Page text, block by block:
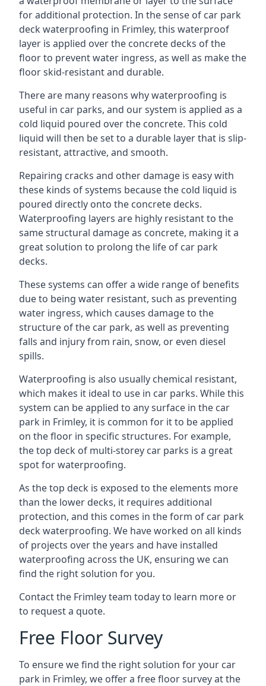
for additional protection. In the sense of car park
deck waterproofing in Frimley, this waterproof
layer is applied over the concrete decks of the
floor to prevent water ingress, as well as make the
floor skid-resistant and durable.
There are many reasons why waterproofing is
useful in car parks, and our system is applied as a
cold liquid poured over the concrete. This cold
liquid will then be set to a durable layer that is slip-
resistant, attractive, and smooth.
Repairing cracks and other damage is easy with
these kinds of systems because the cold liquid is
poured directly onto the concrete decks.
Waterproofing layers are highly resistant to the
same structural damage as concrete, making it a
great solution to prolong the life of car park
decks.
These systems can offer a wide range of benefits
due to being water resistant, such as preventing
water ingress, which causes damage to the
structure of the car park, as well as preventing
falls and injury from rain, snow, or even diesel
spills.
Waterproofing is also usually chemical resistant,
which makes it ideal to use in car parks. While this
system can be applied to any surface in the car
park in Frimley, it is common for it to be applied
on the floor in specific structures. For example,
the top deck of multi-storey car parks is a great
spot for waterproofing.
As the top deck is exposed to the elements more
than the lower decks, it requires additional
protection, and this comes in the form of car park
deck waterproofing. We have worked on all kinds
of projects over the years and have installed
waterproofing across the UK, ensuring we can
find the right solution for you.
Contact the Frimley team today to learn more or
to request a quote.
Free Floor Survey
To ensure we find the right solution for your car
park in Frimley, we offer a free floor survey at the